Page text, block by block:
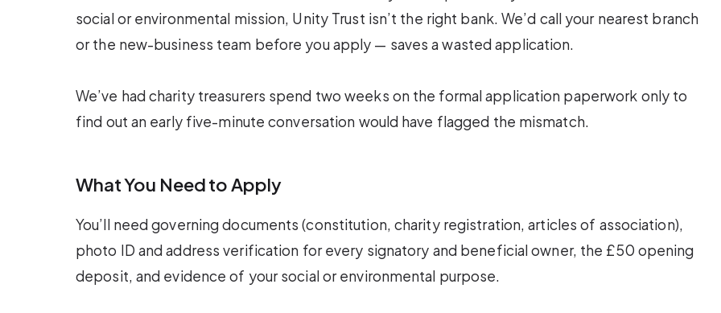
social or environmental mission, Unity Trust isn’t the right bank. We’d call your nearest branch
or the new-business team before you apply — saves a wasted application.
We’ve had charity treasurers spend two weeks on the formal application paperwork only to
find out an early five-minute conversation would have flagged the mismatch.
What You Need to Apply
You’ll need governing documents (constitution, charity registration, articles of association),
photo ID and address verification for every signatory and beneficial owner, the £50 opening
deposit, and evidence of your social or environmental purpose.